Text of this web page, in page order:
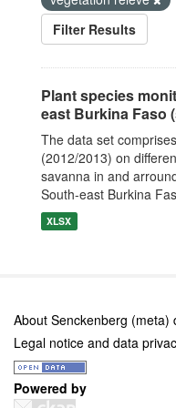
Filter Results
Plant species
east Burkina Faso
The data set
(2012/2013) on
savanna in and
South-east Burkina
XLSX
About Senckenberg (meta)
Legal notice and data
Powered by